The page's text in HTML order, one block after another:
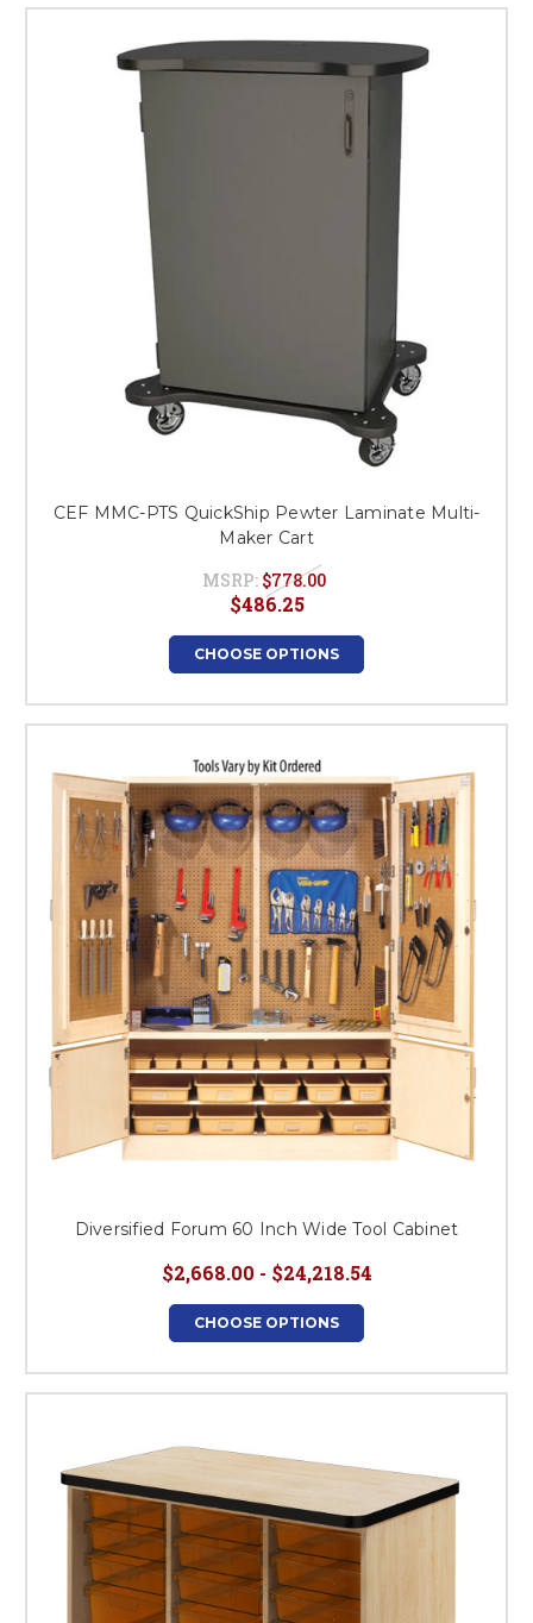
CEF MMC-PTS QuickShip Pewter Laminate Multi-
Maker Cart
MSRP: $778.00
$486.25
CHOOSE OPTIONS
Diversified Forum 60 Inch Wide Tool Cabinet
$2,668.00 - $24,218.54
CHOOSE OPTIONS